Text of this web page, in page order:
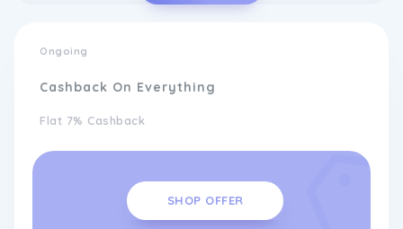
Ongoing
Cashback On Everything
Flat 7% Cashback
SHOP OFFER